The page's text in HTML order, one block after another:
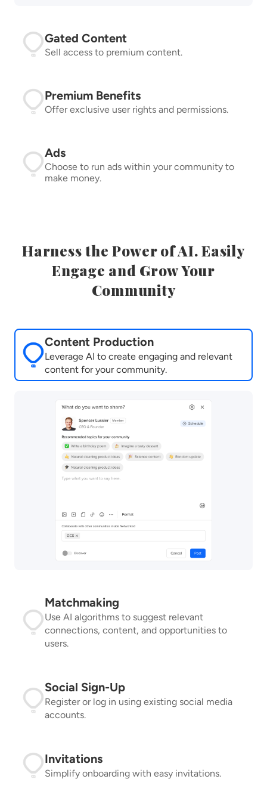
Gated Content
Sell access to premium content.
Premium Benefits
Offer exclusive user rights and permissions.
Ads
Choose to run ads within your community to
make money.
Harness the Power of AI. Easily
Engage and Grow Your
Community
Content Production
Leverage AI to create engaging and relevant
content for your community.
Matchmaking
Use AI algorithms to suggest relevant
connections, content, and opportunities to
users.
Social Sign-Up
Register or log in using existing social media
accounts.
Invitations
Simplify onboarding with easy invitations.